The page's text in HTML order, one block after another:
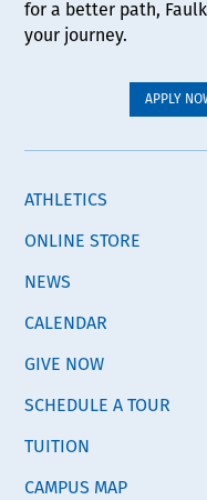
for a better path,
your journey.
APPLY
ATHLETICS
ONLINE STORE
NEWS
CALENDAR
GIVE NOW
SCHEDULE A TOUR
TUITION
CAMPUS MAP